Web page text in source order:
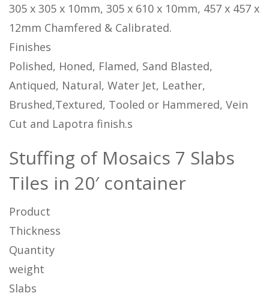
305 x 305 x 10mm, 305 x 610 x 10mm, 457 x 457 x
12mm Chamfered & Calibrated.
Finishes
Polished, Honed, Flamed, Sand Blasted,
Antiqued, Natural, Water Jet, Leather,
Brushed,Textured, Tooled or Hammered, Vein
Cut and Lapotra finish.s
Stuffing of Mosaics 7 Slabs
Tiles in 20′ container
Product
Thickness
Quantity
weight
Slabs